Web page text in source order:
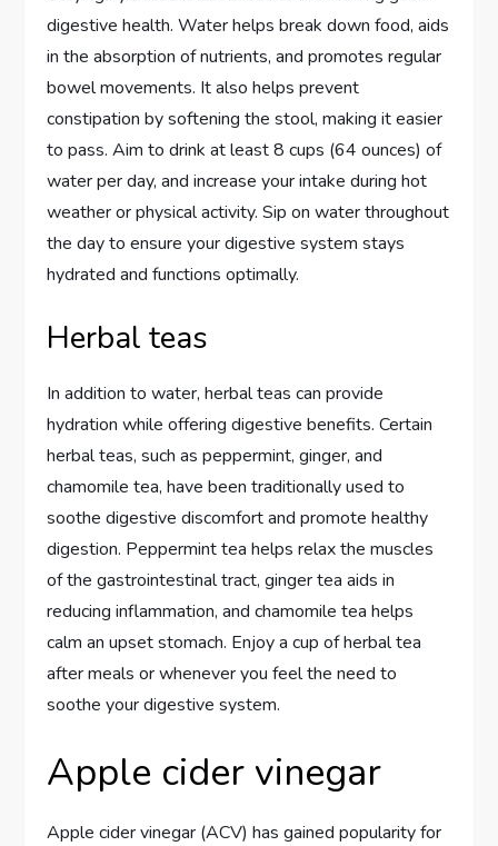
digestive health. Water helps break down food, aids
in the absorption of nutrients, and promotes regular
bowel movements. It also helps prevent
constipation by softening the stool, making it easier
to pass. Aim to drink at least 8 cups (64 ounces) of
water per day, and increase your intake during hot
weather or physical activity. Sip on water throughout
the day to ensure your digestive system stays
hydrated and functions optimally.
Herbal teas
In addition to water, herbal teas can provide
hydration while offering digestive benefits. Certain
herbal teas, such as peppermint, ginger, and
chamomile tea, have been traditionally used to
soothe digestive discomfort and promote healthy
digestion. Peppermint tea helps relax the muscles
of the gastrointestinal tract, ginger tea aids in
reducing inflammation, and chamomile tea helps
calm an upset stomach. Enjoy a cup of herbal tea
after meals or whenever you feel the need to
soothe your digestive system.
Apple cider vinegar
Apple cider vinegar (ACV) has gained popularity for